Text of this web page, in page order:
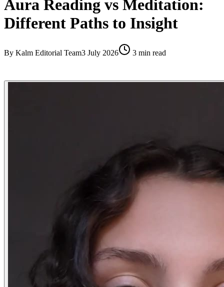
Aura Reading vs Meditation:
Different Paths to Insight
By Kalm Editorial Team3 July 2026 3 min read